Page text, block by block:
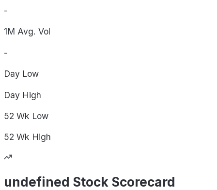
-
1M Avg. Vol
-
Day Low
Day High
52 Wk Low
52 Wk High
undefined Stock Scorecard